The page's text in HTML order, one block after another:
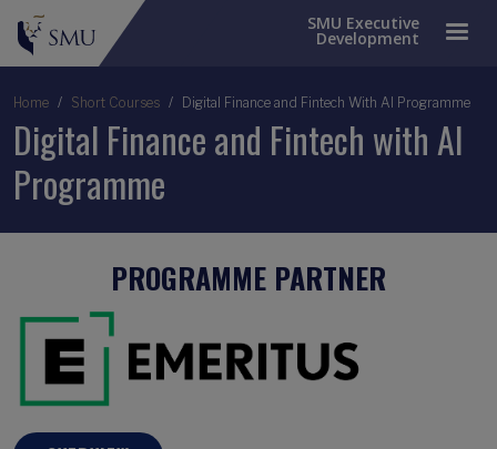
SMU Executive
Development
Breadcrumb
Home Short Courses Digital Finance and Fintech With AI Programme
Digital Finance and Fintech with AI
Programme
PROGRAMME PARTNER